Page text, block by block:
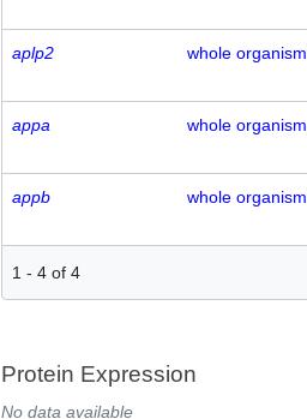
aplp2 whole organism
appa whole organism
appb whole organism
1 - 4 of 4
Protein Expression
No data available